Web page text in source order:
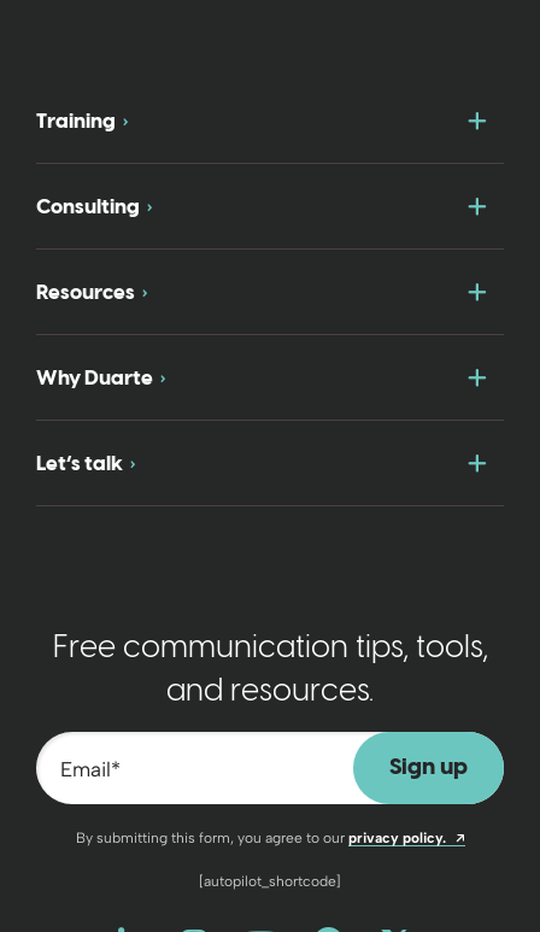
Training
Consulting
Resources
Why Duarte
Let’s talk
Free communication tips, tools,
and resources.
Email*
By submitting this form, you agree to our privacy policy. Opens a
[autopilot_shortcode]